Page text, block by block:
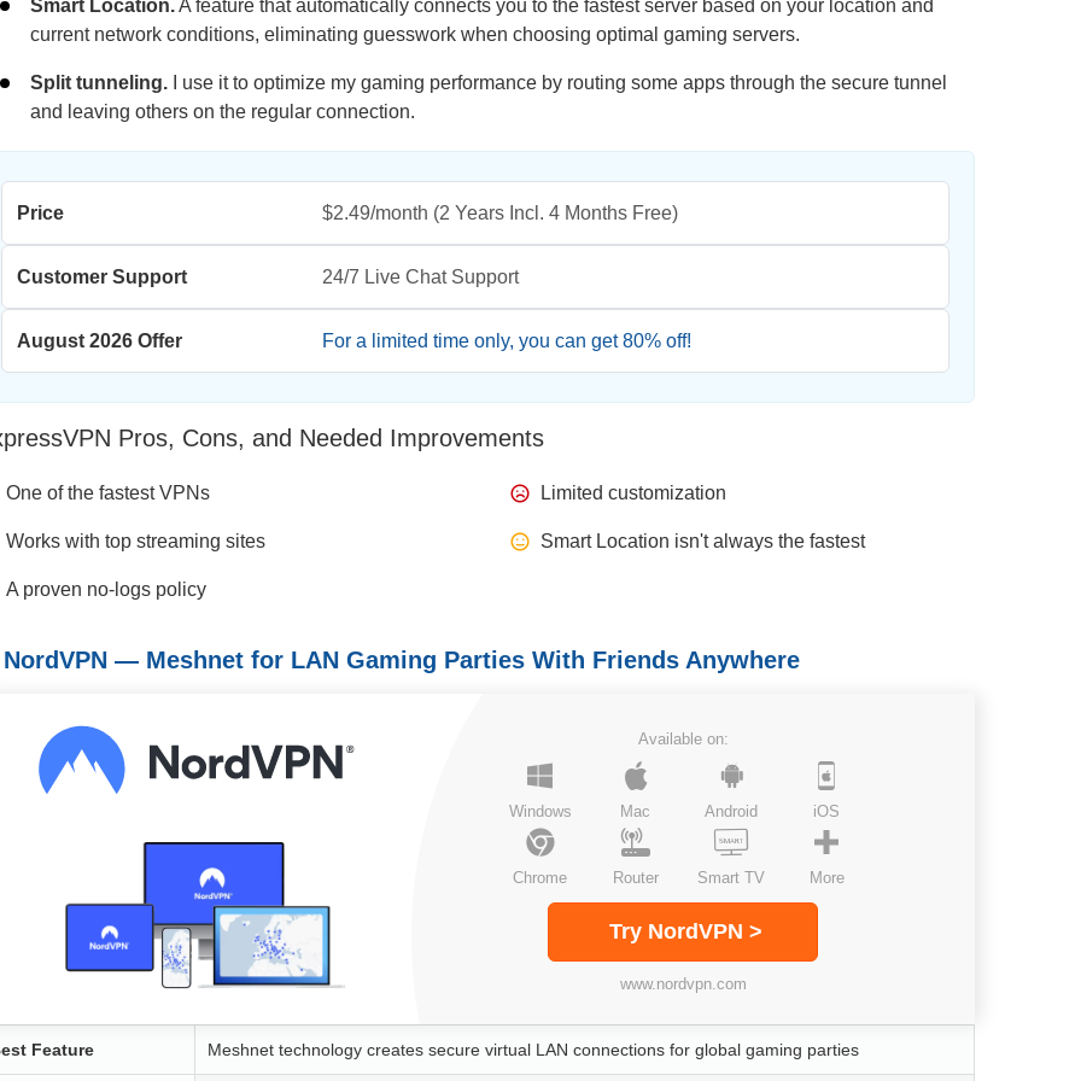
Smart Location.A feature that automatically connects you to the fastest server based on your location and
current network conditions, eliminating guesswork when choosing optimal gaming servers.
Split tunneling. I use it to optimize my gaming performance by routing some apps through the secure tunnel
and leaving others on the regular connection.
Price $2.49/month (2 Years Incl. 4 Months Free)
Customer Support 24/7 Live Chat Support
August 2026 Offer For a limited time only, you can get80% off!
Pros, Cons, and Needed Improvements
One of the fastest VPNs
Works with top streaming sites
A proven no-logs policy
Limited customization
Smart Location isn't always the fastest
— Meshnet for LAN Gaming Parties With Friends Anywhere
Available on:
Windows Mac Android iOS
Chrome Router Smart TV More
Try NordVPN >
www.nordvpn.com
Feature Meshnet technology creates secure virtual LAN connections for global gaming parties